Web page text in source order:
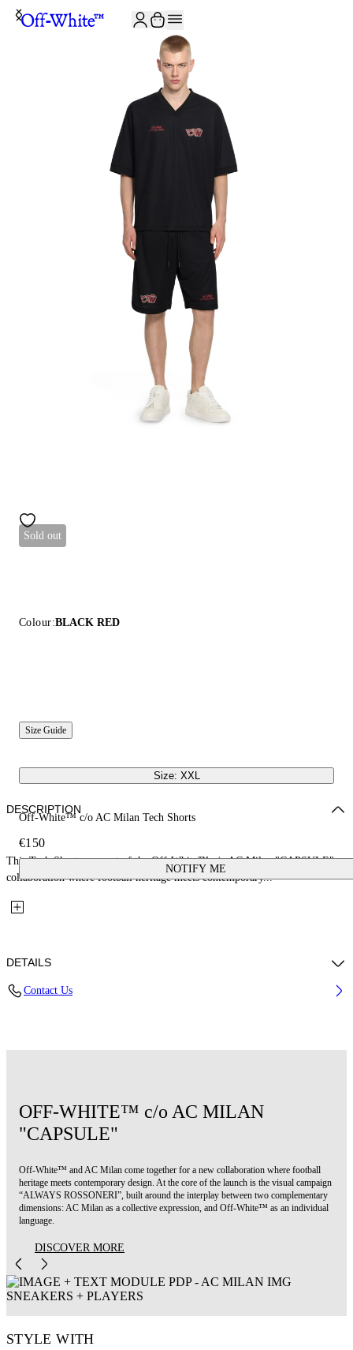
Sold out
Colour:BLACK RED
Size Guide
Size: XXL
Off-White™ c/o AC Milan Tech Shorts
€150
NOTIFY ME
DESCRIPTION
This Tech Shorts are part of the Off-White™ c/o AC Milan "CAPSULE": a
collaboration where football heritage meets contemporary...
DETAILS
Contact Us
OFF-WHITE™ c/o AC MILAN
"CAPSULE"
Off-White™ and AC Milan come together for a new collaboration where football
heritage meets contemporary design. At the core of the launch is the visual campaign
“ALWAYS ROSSONERI”, built around the interplay between two complementary
dimensions: AC Milan as a collective expression, and Off-White™ as an individual
language.
DISCOVER MORE
STYLE WITH